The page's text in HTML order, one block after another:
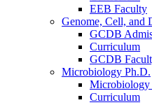
EEB Faculty
Genome, Cell, and
GCDB
Curriculum
GCDB
Microbiology Ph.D.
Microbiology
Curriculum